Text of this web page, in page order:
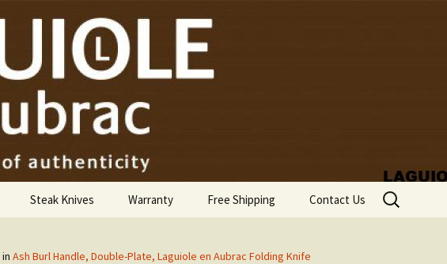
Steak Knives Warranty Free Shipping Contact Us
Search
for:
in Ash Burl Handle, Double-Plate, Laguiole en Aubrac Folding Knife